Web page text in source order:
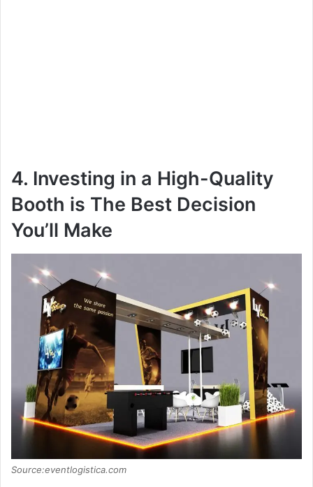
4. Investing in a High-Quality
Booth is The Best Decision
You’ll Make
Source:eventlogistica.com